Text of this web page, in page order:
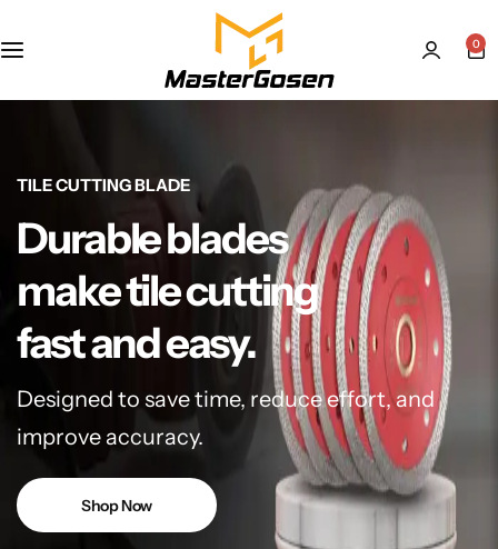
0
TILE CUTTING BLADE
Durable blades
make tile cutting
fast and easy.
Designed to save time, reduce effort, and
improve accuracy.
Shop Now